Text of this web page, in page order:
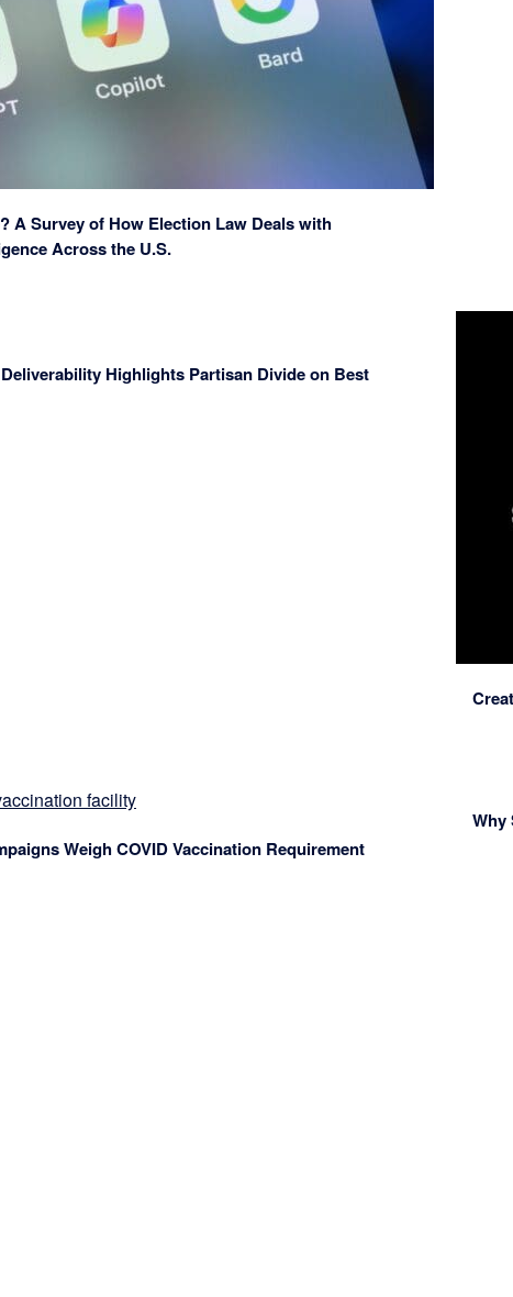
A Survey of How Election Law Deals with
Across the U.S.
Highlights Partisan Divide on Best
Weigh COVID Vaccination Requirement
Why